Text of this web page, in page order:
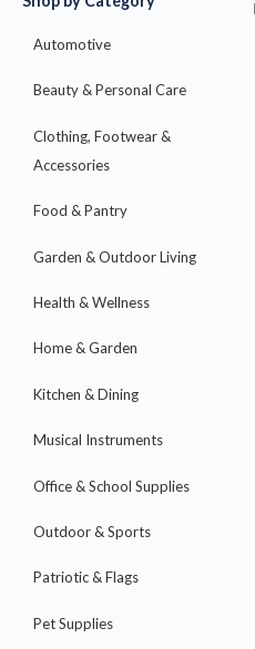
Automotive
Beauty & Personal Care
Clothing, Footwear &
Accessories
Food & Pantry
Garden & Outdoor Living
Health & Wellness
Home & Garden
Kitchen & Dining
Musical Instruments
Office & School Supplies
Outdoor & Sports
Patriotic & Flags
Pet Supplies